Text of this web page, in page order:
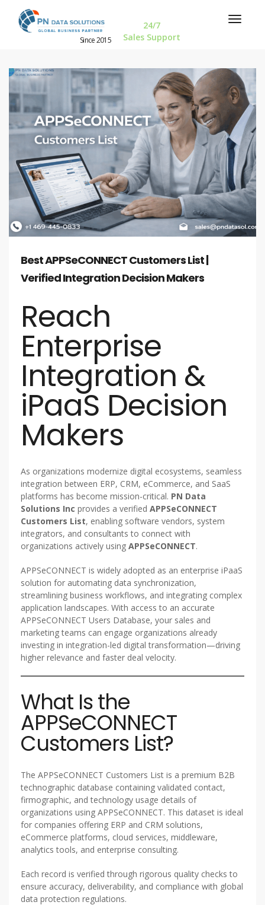
Since 2015
24/7
Sales Support
Best APPSeCONNECT Customers List |
Verified Integration Decision Makers
Reach
Enterprise
Integration &
iPaaS Decision
Makers
As organizations modernize digital ecosystems, seamless
integration between ERP, CRM, eCommerce, and SaaS
platforms has become mission-critical. PN Data
Solutions Inc provides a verified APPSeCONNECT
Customers List, enabling software vendors, system
integrators, and consultants to connect with
organizations actively using APPSeCONNECT.
APPSeCONNECT is widely adopted as an enterprise iPaaS
solution for automating data synchronization,
streamlining business workflows, and integrating complex
application landscapes. With access to an accurate
APPSeCONNECT Users Database, your sales and
marketing teams can engage organizations already
investing in integration-led digital transformation—driving
higher relevance and faster deal velocity.
What Is the
APPSeCONNECT
Customers List?
The APPSeCONNECT Customers List is a premium B2B
technographic database containing validated contact,
firmographic, and technology usage details of
organizations using APPSeCONNECT. This dataset is ideal
for companies offering ERP and CRM solutions,
eCommerce platforms, cloud services, middleware,
analytics tools, and enterprise consulting.
Each record is verified through rigorous quality checks to
ensure accuracy, deliverability, and compliance with global
data protection regulations.